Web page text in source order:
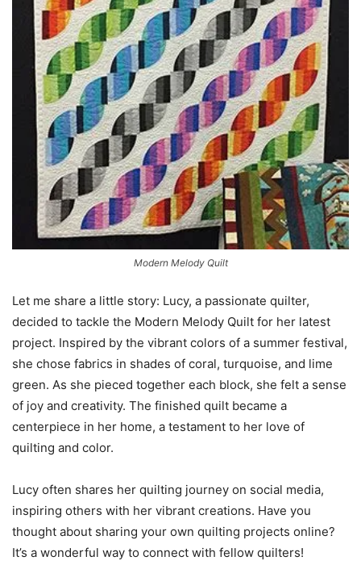
Modern Melody Quilt
Let me share a little story: Lucy, a passionate quilter,
decided to tackle the Modern Melody Quilt for her latest
project. Inspired by the vibrant colors of a summer festival,
she chose fabrics in shades of coral, turquoise, and lime
green. As she pieced together each block, she felt a sense
of joy and creativity. The finished quilt became a
centerpiece in her home, a testament to her love of
quilting and color.
Lucy often shares her quilting journey on social media,
inspiring others with her vibrant creations. Have you
thought about sharing your own quilting projects online?
It’s a wonderful way to connect with fellow quilters!